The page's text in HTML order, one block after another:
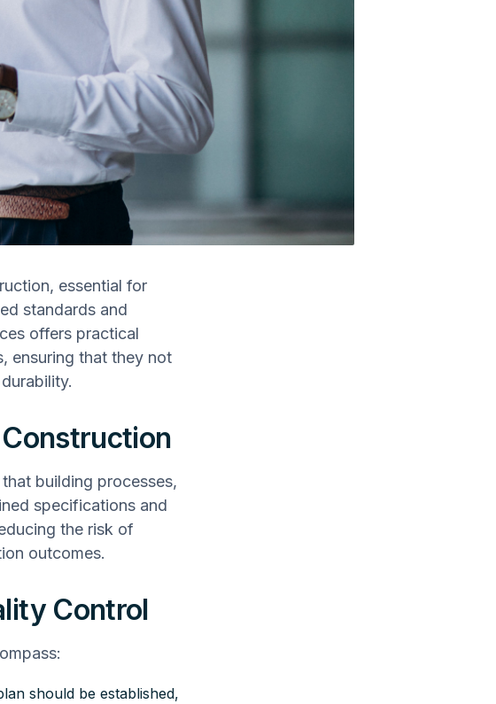
essential for
standards and
offers practical
ensuring that they not
building processes,
specifications and
the risk of
outcomes.
Control
should be established,